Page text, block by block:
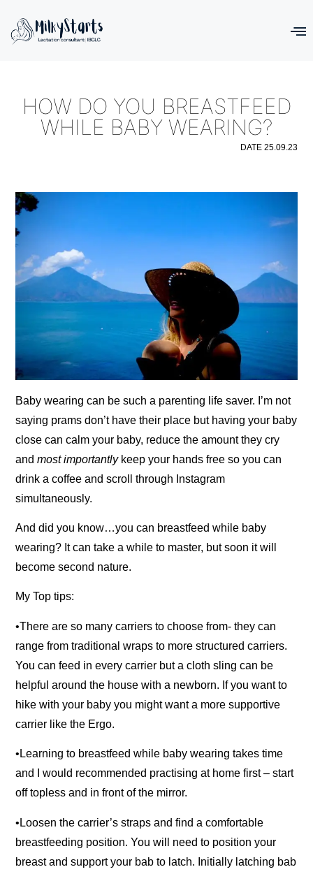
HOW DO YOU BREASTFEED
WHILE BABY WEARING?
DATE25.09.23
Baby wearing can be such a parenting life saver. I’m not
saying prams don’t have their place but having your baby
close can calm your baby, reduce the amount they cry
andmost importantlykeep your hands free so you can
drink a coffee and scroll through Instagram
simultaneously.
And did you know…you can breastfeed while baby
wearing? It can take a while to master, but soon it will
become second nature.
My Top tips:
•There are so many carriers to choose from- they can
range from traditional wraps to more structured carriers.
You can feed in every carrier but a cloth sling can be
helpful around the house with a newborn. If you want to
hike with your baby you might want a more supportive
carrier like the Ergo.
•Learning to breastfeed while baby wearing takes time
and I would recommended practising at home first – start
off topless and in front of the mirror.
•Loosen the carrier’s straps and find a comfortable
breastfeeding position. You will need to position your
breast and support your bab to latch. Initially latching bab